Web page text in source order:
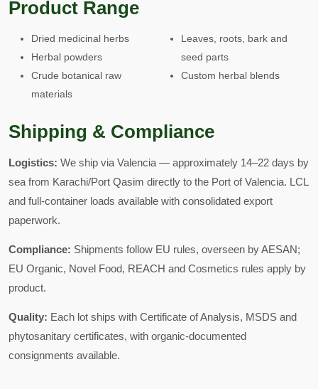
Product Range
Dried medicinal herbs
Herbal powders
Crude botanical raw
materials
Leaves, roots, bark and
seed parts
Custom herbal blends
Shipping & Compliance
Logistics: We ship via Valencia — approximately 14–22 days by
sea from Karachi/Port Qasim directly to the Port of Valencia. LCL
and full-container loads available with consolidated export
paperwork.
Compliance: Shipments follow EU rules, overseen by AESAN;
EU Organic, Novel Food, REACH and Cosmetics rules apply by
product.
Quality: Each lot ships with Certificate of Analysis, MSDS and
phytosanitary certificates, with organic-documented
consignments available.